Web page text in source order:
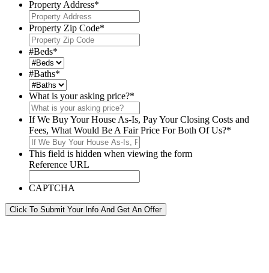
Property Address*
Property Zip Code*
#Beds*
#Baths*
What is your asking price?*
If We Buy Your House As-Is, Pay Your Closing Costs and
Fees, What Would Be A Fair Price For Both Of Us?*
This field is hidden when viewing the form
Reference URL
CAPTCHA
Click To Submit Your Info And Get An Offer